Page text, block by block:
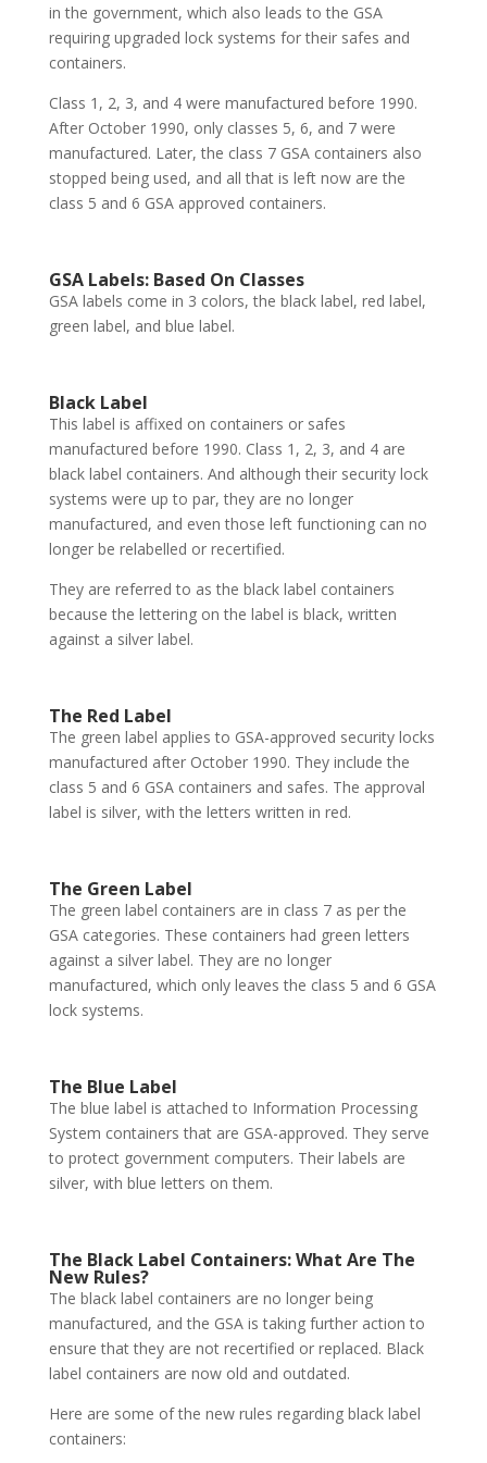
in the government, which also leads to the GSA
requiring upgraded lock systems for their safes and
containers.
Class 1, 2, 3, and 4 were manufactured before 1990.
After October 1990, only classes 5, 6, and 7 were
manufactured. Later, the class 7 GSA containers also
stopped being used, and all that is left now are the
class 5 and 6 GSA approved containers.
GSA Labels: Based On Classes
GSA labels come in 3 colors, the black label, red label,
green label, and blue label.
Black Label
This label is affixed on containers or safes
manufactured before 1990. Class 1, 2, 3, and 4 are
black label containers. And although their security lock
systems were up to par, they are no longer
manufactured, and even those left functioning can no
longer be relabelled or recertified.
They are referred to as the black label containers
because the lettering on the label is black, written
against a silver label.
The Red Label
The green label applies to GSA-approved security locks
manufactured after October 1990. They include the
class 5 and 6 GSA containers and safes. The approval
label is silver, with the letters written in red.
The Green Label
The green label containers are in class 7 as per the
GSA categories. These containers had green letters
against a silver label. They are no longer
manufactured, which only leaves the class 5 and 6 GSA
lock systems.
The Blue Label
The blue label is attached to Information Processing
System containers that are GSA-approved. They serve
to protect government computers. Their labels are
silver, with blue letters on them.
The Black Label Containers: What Are The
New Rules?
The black label containers are no longer being
manufactured, and the GSA is taking further action to
ensure that they are not recertified or replaced. Black
label containers are now old and outdated.
Here are some of the new rules regarding black label
containers: